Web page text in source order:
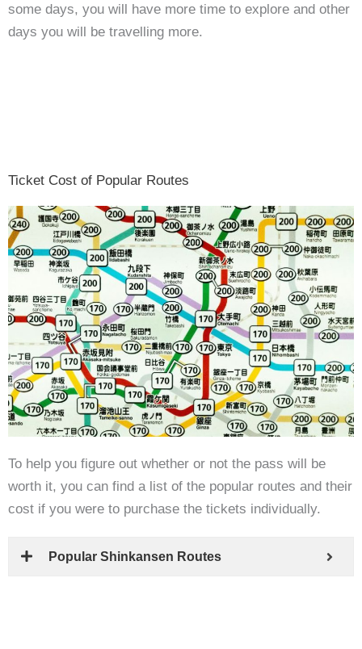
some days, you will have more time to explore and other
days you will be travelling more.
Ticket Cost of Popular Routes
To help you figure out whether or not the pass will be
worth it, you can find a list of the popular routes and their
cost if you were to purchase the tickets individually.
Popular Shinkansen Routes